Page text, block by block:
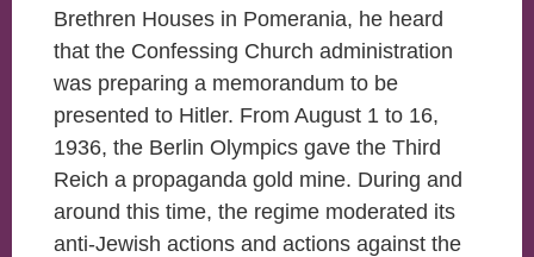
Brethren Houses in Pomerania, he heard
that the Confessing Church administration
was preparing a memorandum to be
presented to Hitler. From August 1 to 16,
1936, the Berlin Olympics gave the Third
Reich a propaganda gold mine. During and
around this time, the regime moderated its
anti-Jewish actions and actions against the